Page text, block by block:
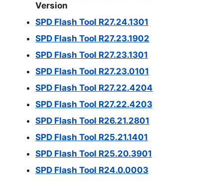
Version
SPD Flash Tool R27.24.1301
SPD Flash Tool R27.23.1902
SPD Flash Tool R27.23.1301
SPD Flash Tool R27.23.0101
SPD Flash Tool R27.22.4204
SPD Flash Tool R27.22.4203
SPD Flash Tool R26.21.2801
SPD Flash Tool R25.21.1401
SPD Flash Tool R25.20.3901
SPD Flash Tool R24.0.0003